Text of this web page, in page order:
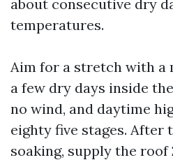
about consecutive dry
temperatures.
Aim for a stretch with a
a few dry days inside
no wind, and daytime
eighty five stages. After
soaking, supply the